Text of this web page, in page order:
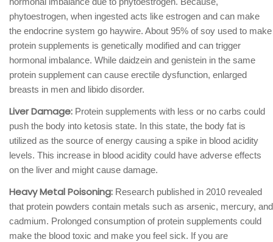
phytoestrogen, when ingested acts like estrogen and can make
the endocrine system go haywire. About 95% of soy used to make
protein supplements is genetically modified and can trigger
hormonal imbalance. While daidzein and genistein in the same
protein supplement can cause erectile dysfunction, enlarged
breasts in men and libido disorder.
Liver Damage: Protein supplements with less or no carbs could
push the body into ketosis state. In this state, the body fat is
utilized as the source of energy causing a spike in blood acidity
levels. This increase in blood acidity could have adverse effects
on the liver and might cause damage.
Heavy Metal Poisoning: Research published in 2010 revealed
that protein powders contain metals such as arsenic, mercury, and
cadmium. Prolonged consumption of protein supplements could
make the blood toxic and make you feel sick. If you are